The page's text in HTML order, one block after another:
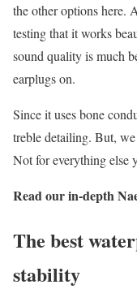
the other options here.
testing that it works
sound quality is much
earplugs on.
Since it uses bone
treble detailing. But,
Not for everything else
Read our in-depth
The best
stability